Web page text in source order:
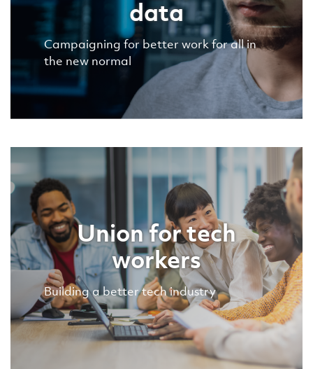
data
Campaigning for better work for all in
the new normal
Union for tech
workers
Building a better tech industry